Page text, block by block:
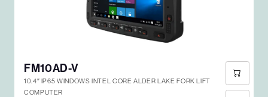
FM10AD-V
10.4″ IP65 WINDOWS INTEL CORE ALDER LAKE FORK LIFT
COMPUTER